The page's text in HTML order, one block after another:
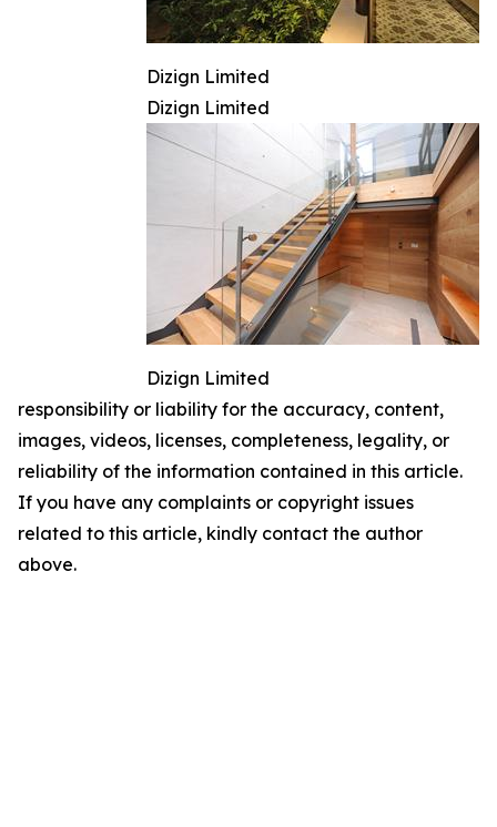
Dizign Limited
Dizign Limited
Dizign Limited
responsibility or liability for the accuracy, content,
images, videos, licenses, completeness, legality, or
reliability of the information contained in this article.
If you have any complaints or copyright issues
related to this article, kindly contact the author
above.